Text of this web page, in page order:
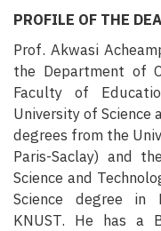
PROFILE OF THE
Prof. Akwasi
the Department of
Faculty of
University of Science
degrees from the
Paris-Saclay) and
Science and
Science degree in
KNUST. He has a